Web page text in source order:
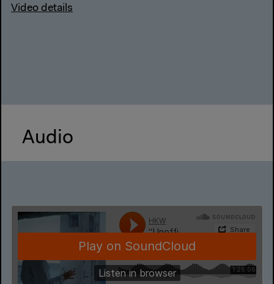
Video details
Audio